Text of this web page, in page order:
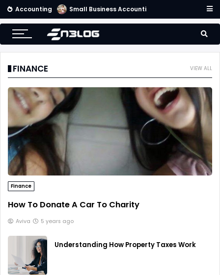
Accounting Small Business Accounting Firms
VIEW ALL
FINANCE
Finance
How To Donate A Car To Charity
Aviva 5 years ago
Understanding How Property Taxes Work